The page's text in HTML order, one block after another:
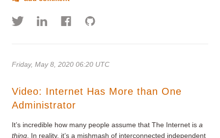
Friday, May 8, 2020 06:20 UTC
Video: Internet Has More than One
Administrator
It’s incredible how many people assume that The Internet is a
thing . In reality, it’s a mishmash of interconnected independent